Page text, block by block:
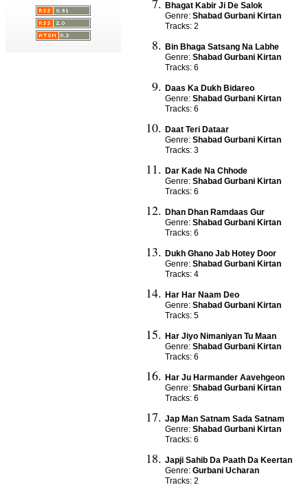
Bhagat Kabir Ji De Salok
Genre: Shabad Gurbani Kirtan
Tracks: 2
Bin Bhaga Satsang Na Labhe
Genre: Shabad Gurbani Kirtan
Tracks: 6
Daas Ka Dukh Bidareo
Genre: Shabad Gurbani Kirtan
Tracks: 6
Daat Teri Dataar
Genre: Shabad Gurbani Kirtan
Tracks: 3
Dar Kade Na Chhode
Genre: Shabad Gurbani Kirtan
Tracks: 6
Dhan Dhan Ramdaas Gur
Genre: Shabad Gurbani Kirtan
Tracks: 6
Dukh Ghano Jab Hotey Door
Genre: Shabad Gurbani Kirtan
Tracks: 4
Har Har Naam Deo
Genre: Shabad Gurbani Kirtan
Tracks: 5
Har Jiyo Nimaniyan Tu Maan
Genre: Shabad Gurbani Kirtan
Tracks: 6
Har Ju Harmander Aavehgeon
Genre: Shabad Gurbani Kirtan
Tracks: 6
Jap Man Satnam Sada Satnam
Genre: Shabad Gurbani Kirtan
Tracks: 6
Japji Sahib Da Paath Da Keertan
Genre: Gurbani Ucharan
Tracks: 2